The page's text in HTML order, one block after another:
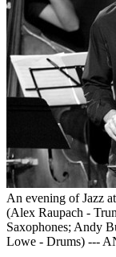
An evening of Jazz
(Alex Raupach -
Saxophones; Andy
Lowe - Drums) ---